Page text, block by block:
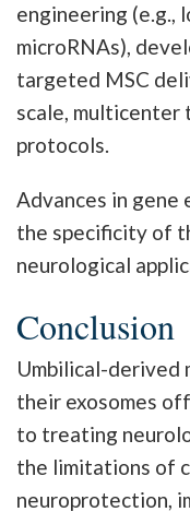
engineering (e.g.,
microRNAs),
targeted MSC
scale, multicenter
protocols.
Advances in gene
the specificity of
neurological
Conclusion
Umbilical-derived
their exosomes
to treating
the limitations of
neuroprotection,